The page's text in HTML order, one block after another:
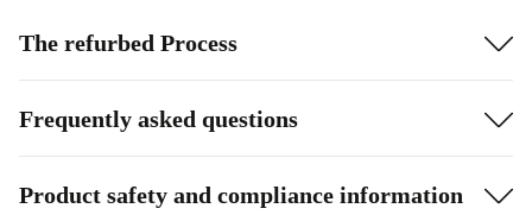
The refurbed Process
Frequently asked questions
Product safety and compliance information